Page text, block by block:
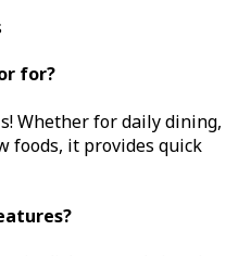
for?
Whether for daily dining,
foods, it provides quick